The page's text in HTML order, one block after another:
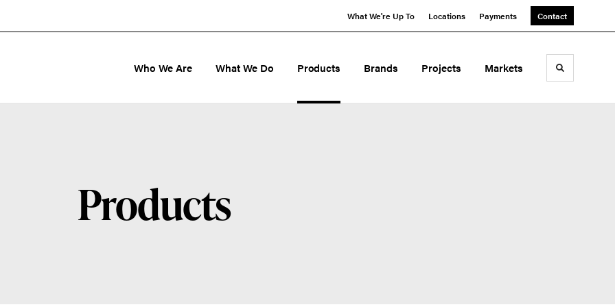
What We're Up To Locations Payments Contact
Who We Are What We Do Products Brands Projects Markets Toggle
Products